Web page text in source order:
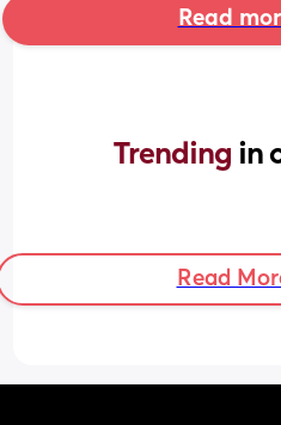
Read
Trending in
Read